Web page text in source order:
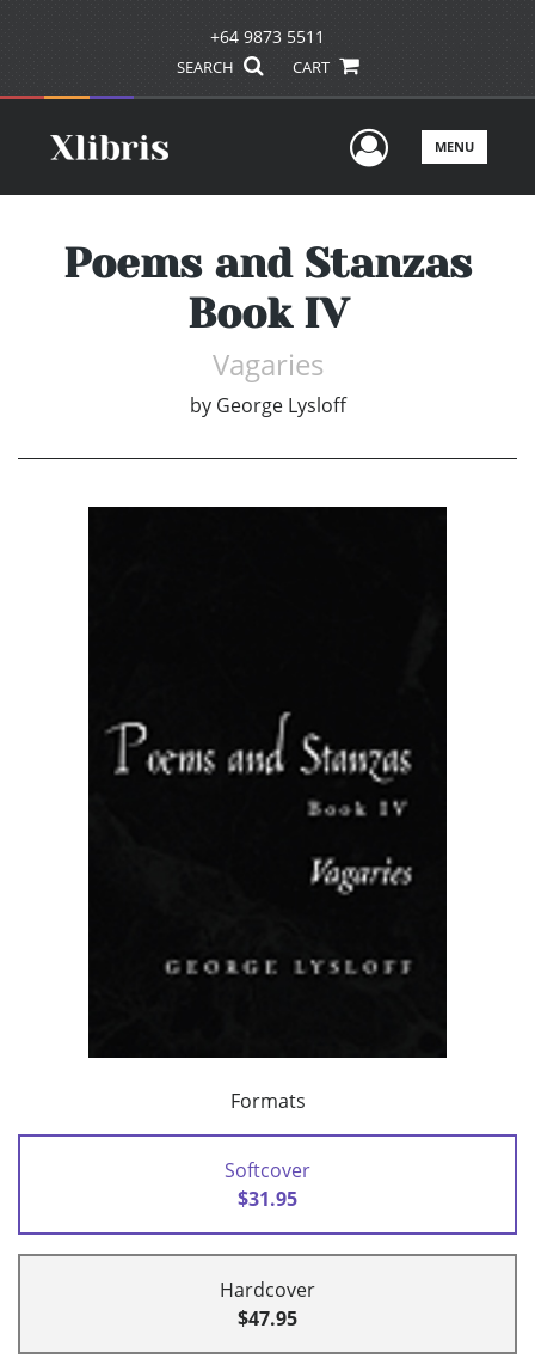
+64 9873 5511
SEARCH CART
UserMENU
Poems and Stanzas
Book IV
Vagaries
by George Lysloff
Formats
Softcover
$31.95
Hardcover
$47.95